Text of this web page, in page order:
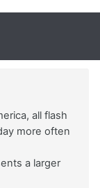
all flash
more often
a larger